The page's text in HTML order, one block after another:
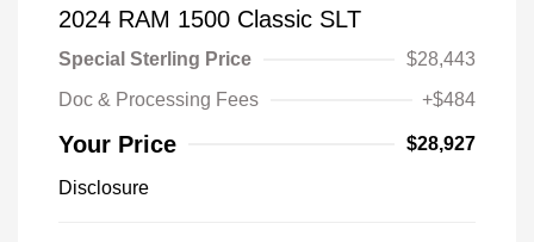
2024 RAM 1500 Classic SLT
Special Sterling Price
$28,443
Doc & Processing Fees
+$484
Your Price $28,927
Disclosure